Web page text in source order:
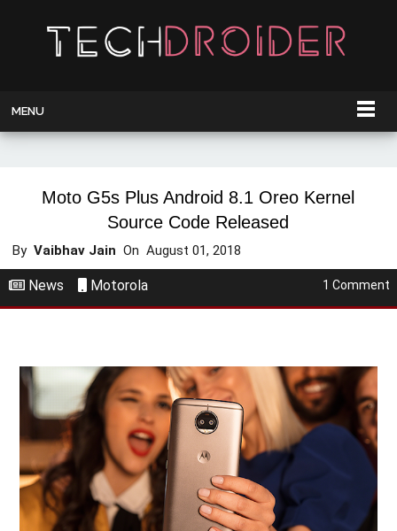
MENU
Moto G5s Plus Android 8.1 Oreo Kernel
Source Code Released
ByVaibhav Jain OnAugust 01, 2018
News Motorola 1 Comment